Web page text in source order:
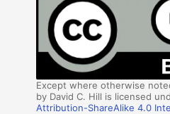
Except where otherwise
by David C. Hill is licensed
Attribution-ShareAlike 4.0